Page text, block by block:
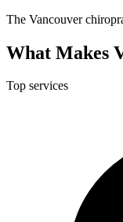
The Vancouver
What Makes
Top services